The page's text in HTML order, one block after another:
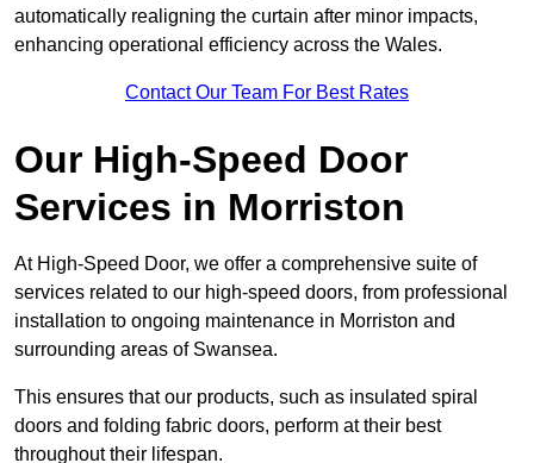
automatically realigning the curtain after minor impacts,
enhancing operational efficiency across the Wales.
Contact Our Team For Best Rates
Our High-Speed Door
Services in Morriston
At High-Speed Door, we offer a comprehensive suite of
services related to our high-speed doors, from professional
installation to ongoing maintenance in Morriston and
surrounding areas of Swansea.
This ensures that our products, such as insulated spiral
doors and folding fabric doors, perform at their best
throughout their lifespan.